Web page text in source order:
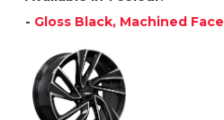
- Gloss Black, Machined Face